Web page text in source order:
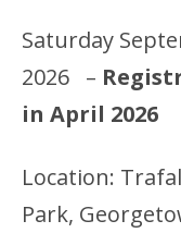
Saturday
2026 –
in April 2026
Location:
Park,